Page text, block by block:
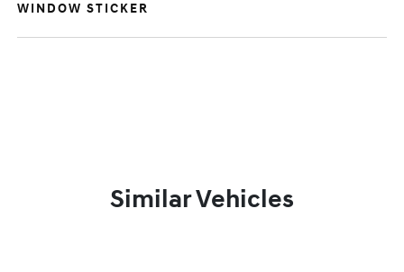
WINDOW STICKER
Similar Vehicles